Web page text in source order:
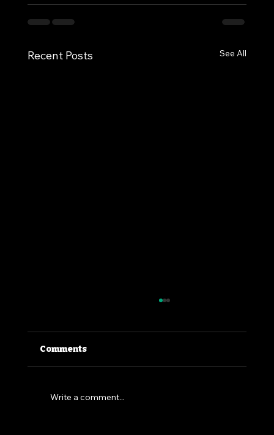
Recent Posts See All
Comments
Write a comment...